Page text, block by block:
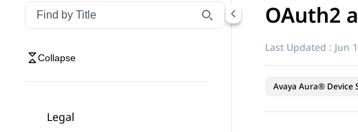
Filter navigation by title
Type to filter navigation items by title
Collapse
Legal
OAuth2
Last Updated : Jun
Avaya Aura® Device